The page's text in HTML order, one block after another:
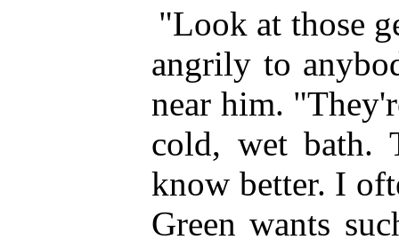
"Look at those
angrily to
near him.
cold, wet bath.
know better. I
Green wants